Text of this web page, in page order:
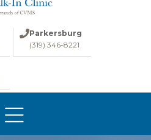
Parkersburg
(319) 346-8221